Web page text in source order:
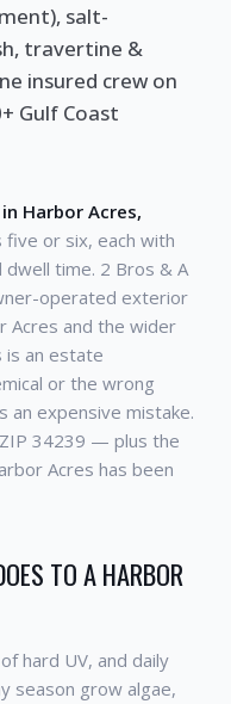
salt-
travertine &
insured crew on
Gulf Coast
Harbor Acres,
or six, each with
time. 2 Bros & A
operated exterior
Acres and the wider
is an estate
or the wrong
an expensive mistake.
34239 — plus the
Acres has been
TO A HARBOR
hard UV, and daily
season grow algae,